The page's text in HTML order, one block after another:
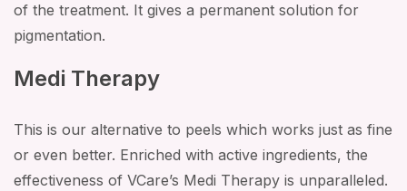
of the treatment. It gives a permanent solution for
pigmentation.
Medi Therapy
This is our alternative to peels which works just as fine
or even better. Enriched with active ingredients, the
effectiveness of VCare’s Medi Therapy is unparalleled.